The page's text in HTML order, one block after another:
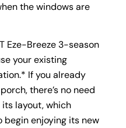
the windows are
Eze-Breeze 3-season
your existing
If you already
there’s no need
layout, which
enjoying its new